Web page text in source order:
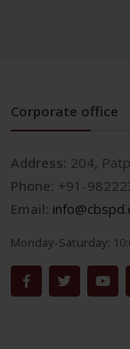
Corporate office
Address: 204,
Phone: +91-
Email:
Monday-Saturday: